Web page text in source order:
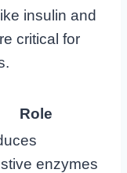
insulin and
critical for
Role
enzymes